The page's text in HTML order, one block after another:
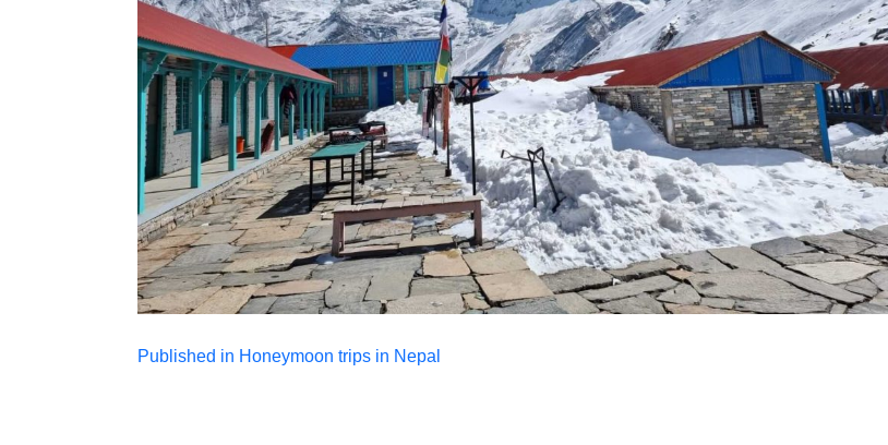
Post
Published in Honeymoon trips in Nepal